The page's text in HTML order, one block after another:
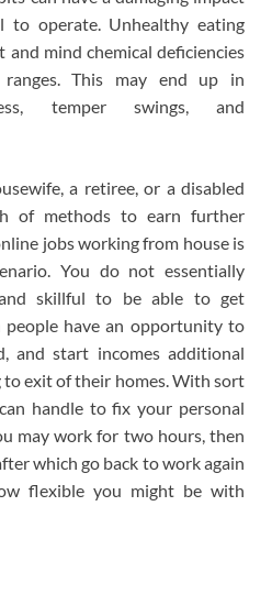
operate. Unhealthy eating
and mind chemical deficiencies
This may end up in
temper swings, and
a retiree, or a disabled
of methods to earn further
jobs working from house is
You do not essentially
skillful to be able to get
people have an opportunity to
and start incomes additional
exit of their homes. With sort
handle to fix your personal
may work for two hours, then
which go back to work again
flexible you might be with